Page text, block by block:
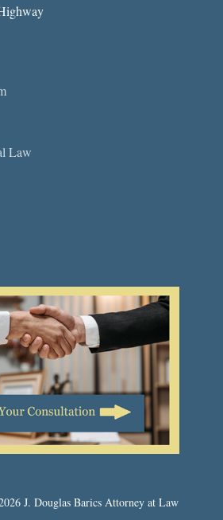
Law
J. Douglas Barics Attorney at Law